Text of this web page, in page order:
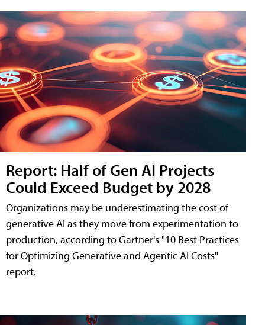
Report: Half of Gen AI Projects
Could Exceed Budget by 2028
Organizations may be underestimating the cost of
generative AI as they move from experimentation to
production, according to Gartner's "10 Best Practices
for Optimizing Generative and Agentic AI Costs"
report.